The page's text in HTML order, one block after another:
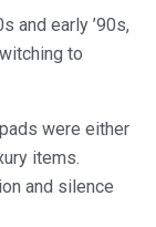
and early ’90s,
to
were either
items.
and silence